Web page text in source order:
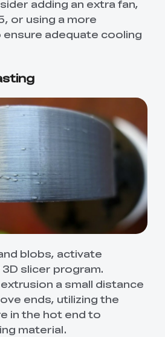
adding an extra fan,
or using a more
adequate cooling
blobs, activate
slicer program.
a small distance
ends, utilizing the
in the hot end to
material.